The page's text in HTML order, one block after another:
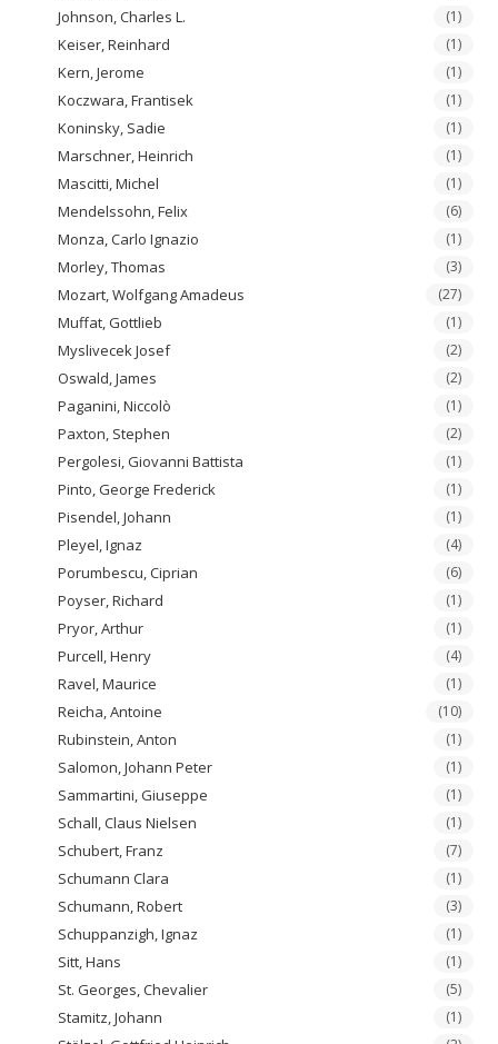
Johnson, Charles L. (1)
Keiser, Reinhard (1)
Kern, Jerome (1)
Koczwara, Frantisek (1)
Koninsky, Sadie (1)
Marschner, Heinrich (1)
Mascitti, Michel (1)
Mendelssohn, Felix (6)
Monza, Carlo Ignazio (1)
Morley, Thomas (3)
Mozart, Wolfgang Amadeus (27)
Muffat, Gottlieb (1)
Myslivecek Josef (2)
Oswald, James (2)
Paganini, Niccolò (1)
Paxton, Stephen (2)
Pergolesi, Giovanni Battista (1)
Pinto, George Frederick (1)
Pisendel, Johann (1)
Pleyel, Ignaz (4)
Porumbescu, Ciprian (6)
Poyser, Richard (1)
Pryor, Arthur (1)
Purcell, Henry (4)
Ravel, Maurice (1)
Reicha, Antoine (10)
Rubinstein, Anton (1)
Salomon, Johann Peter (1)
Sammartini, Giuseppe (1)
Schall, Claus Nielsen (1)
Schubert, Franz (7)
Schumann Clara (1)
Schumann, Robert (3)
Schuppanzigh, Ignaz (1)
Sitt, Hans (1)
St. Georges, Chevalier (5)
Stamitz, Johann (1)